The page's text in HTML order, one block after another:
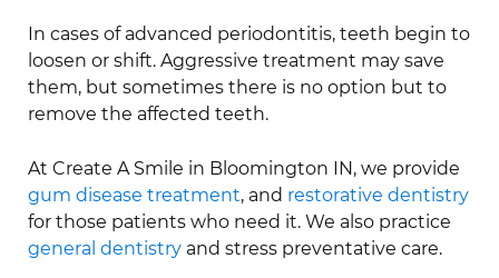
In cases of advanced periodontitis, teeth begin to
loosen or shift. Aggressive treatment may save
them, but sometimes there is no option but to
remove the affected teeth.
At Create A Smile in Bloomington IN, we provide
gum disease treatment, and restorative dentistry
for those patients who need it. We also practice
general dentistry and stress preventative care.